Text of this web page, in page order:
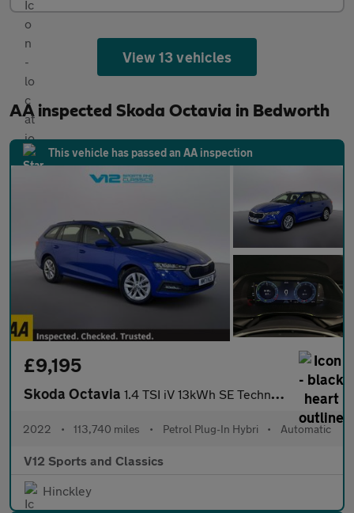
View 13 vehicles
AA inspected Skoda Octavia in Bedworth
This vehicle has passed an AA inspection
£9,195
Skoda Octavia 1.4 TSI iV 13kWh SE Technology Estate 5dr Petrol Plug-in Hybrid
2022 • 113,740 miles • Petrol Plug-In Hybri • Automatic
V12 Sports and Classics
Hinckley